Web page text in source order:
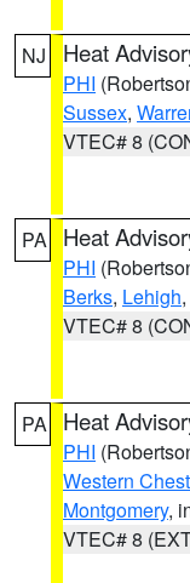
NJ Heat
PHI
Sussex,
VTEC# 8
PA Heat
PHI
Berks, Lehigh,
VTEC# 8
PA Heat
PHI
Western
Montgomery,
VTEC# 8